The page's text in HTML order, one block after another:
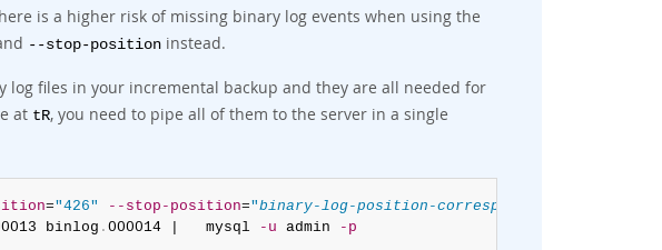
is a higher risk of missing binary log events when using the
--stop-position instead.
log files in your incremental backup and they are all needed for
at tR, you need to pipe all of them to the server in a single
="426" --stop-position="binary-log-position-corresponding-to-tR
binlog . 000014 |   mysql -u admin -p